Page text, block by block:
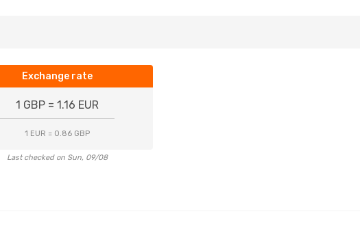
Exchange rate
1 GBP = 1.16 EUR
1 EUR = 0.86 GBP
Last checked on Sun, 09/08